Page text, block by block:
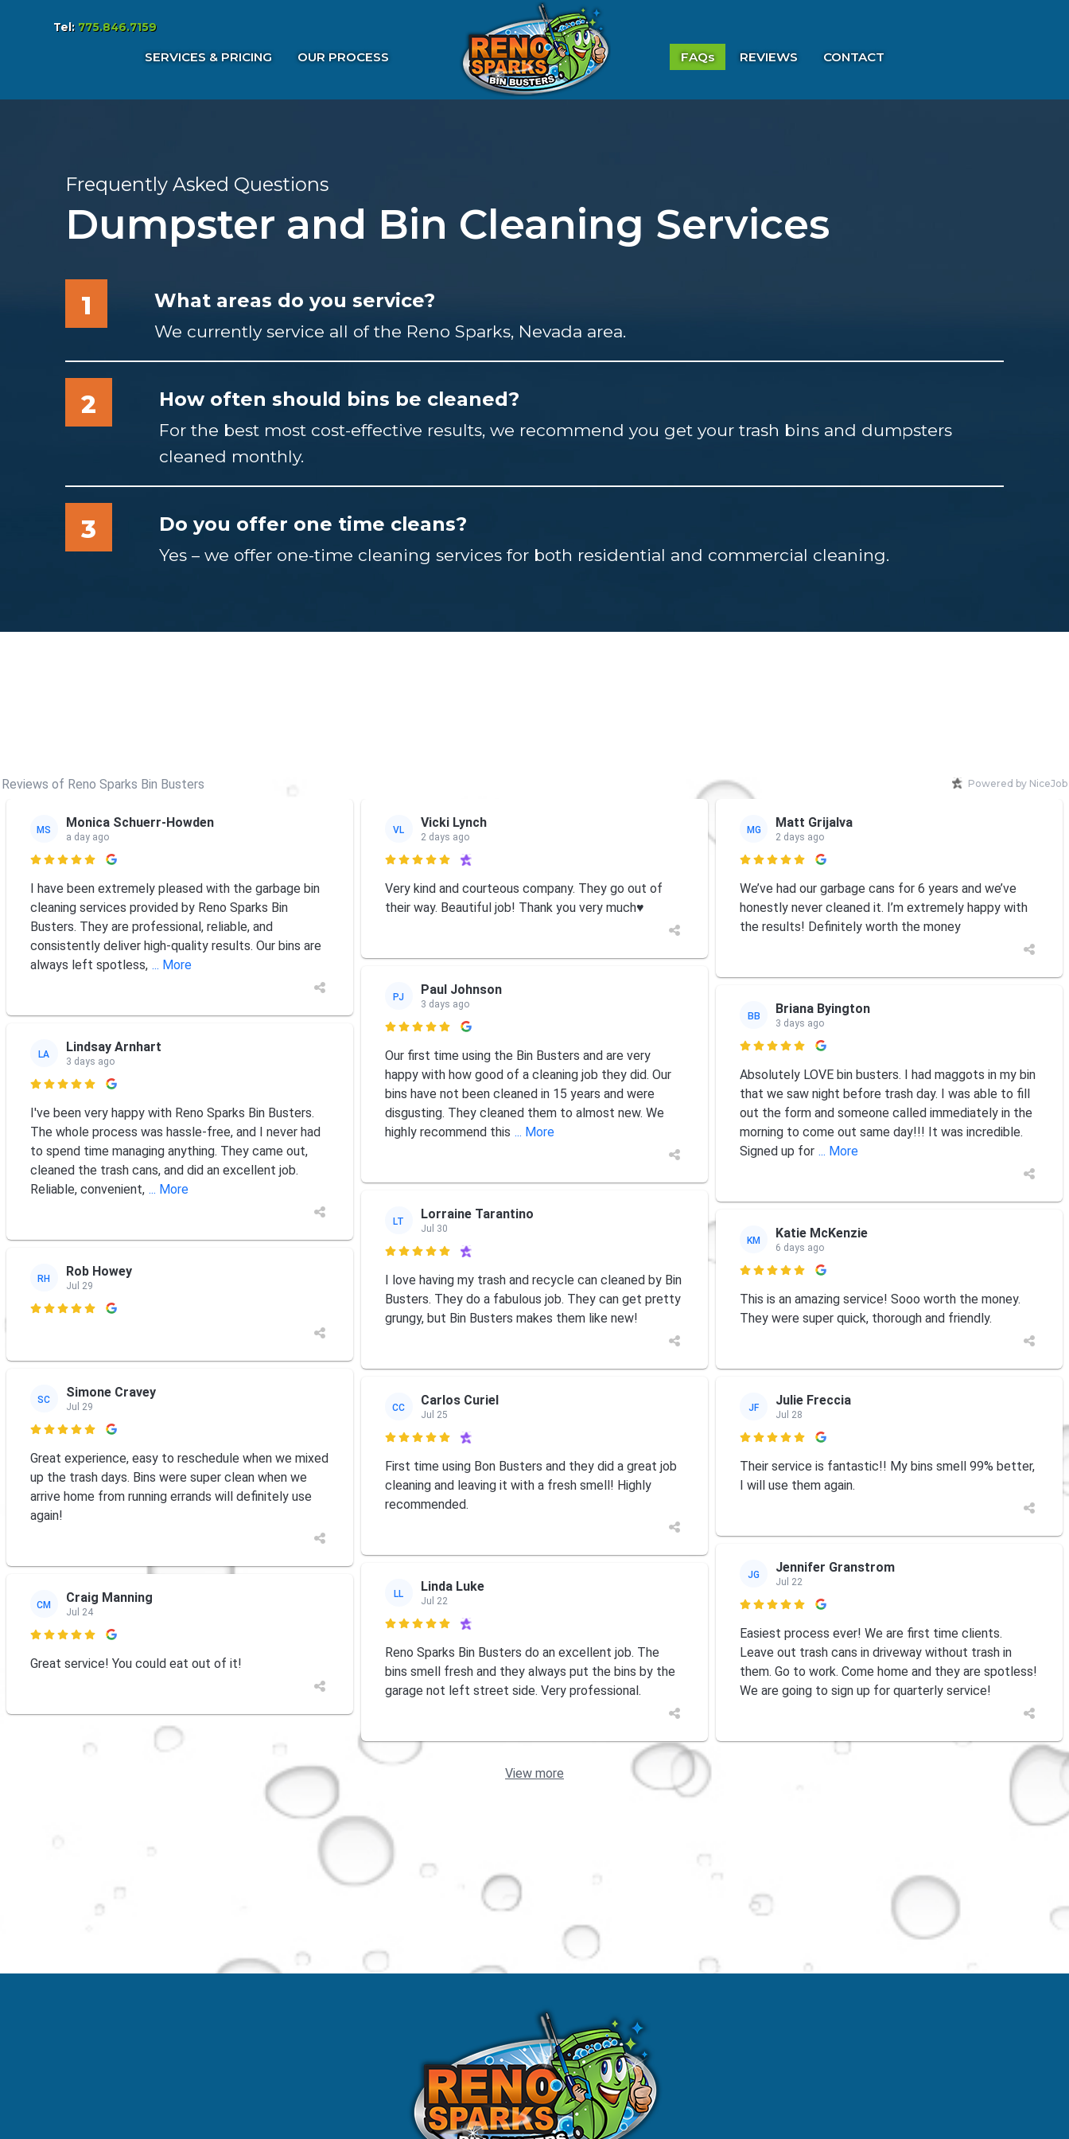
FAQs
Tel: 775.846.7159
SERVICES & PRICING OUR PROCESS FAQs REVIEWS CONTACT
Frequently Asked Questions
Dumpster and Bin Cleaning Services
1 What areas do you service?
We currently service all of the Reno Sparks, Nevada area.
2 How often should bins be cleaned?
For the best most cost-effective results, we recommend you get your trash bins and dumpsters
cleaned monthly.
3 Do you offer one time cleans?
Yes – we offer one-time cleaning services for both residential and commercial cleaning.
Reviews of Reno Sparks Bin Busters Powered by NiceJob
MS Monica Schuerr-Howden
a day ago

I have been extremely pleased with the garbage bin
cleaning services provided by Reno Sparks Bin
Busters. They are professional, reliable, and
consistently deliver high-quality results. Our bins are
always left spotless, ... More
VL Vicki Lynch
2 days ago

Very kind and courteous company. They go out of
their way. Beautiful job! Thank you very much♥️
MG Matt Grijalva
2 days ago

We’ve had our garbage cans for 6 years and we’ve
honestly never cleaned it. I’m extremely happy with
the results! Definitely worth the money
LA Lindsay Arnhart
3 days ago

I've been very happy with Reno Sparks Bin Busters.
The whole process was hassle-free, and I never had
to spend time managing anything. They came out,
cleaned the trash cans, and did an excellent job.
Reliable, convenient, ... More
PJ Paul Johnson
3 days ago

Our first time using the Bin Busters and are very
happy with how good of a cleaning job they did. Our
bins have not been cleaned in 15 years and were
disgusting. They cleaned them to almost new. We
highly recommend this ... More
BB Briana Byington
3 days ago

Absolutely LOVE bin busters. I had maggots in my bin
that we saw night before trash day. I was able to fill
out the form and someone called immediately in the
morning to come out same day!!! It was incredible.
Signed up for ... More
RH Rob Howey
Jul 29

LT Lorraine Tarantino
Jul 30

I love having my trash and recycle can cleaned by Bin
Busters. They do a fabulous job. They can get pretty
grungy, but Bin Busters makes them like new!
KM Katie McKenzie
6 days ago

This is an amazing service! Sooo worth the money.
They were super quick, thorough and friendly.
SC Simone Cravey
Jul 29

Great experience, easy to reschedule when we mixed
up the trash days. Bins were super clean when we
arrive home from running errands will definitely use
again!
CC Carlos Curiel
Jul 25

First time using Bon Busters and they did a great job
cleaning and leaving it with a fresh smell! Highly
recommended.
JF Julie Freccia
Jul 28

Their service is fantastic!! My bins smell 99% better,
I will use them again.
CM Craig Manning
Jul 24

Great service! You could eat out of it!
LL Linda Luke
Jul 22

Reno Sparks Bin Busters do an excellent job. The
bins smell fresh and they always put the bins by the
garage not left street side. Very professional.
JG Jennifer Granstrom
Jul 22

Easiest process ever! We are first time clients.
Leave out trash cans in driveway without trash in
them. Go to work. Come home and they are spotless!
We are going to sign up for quarterly service!
View more